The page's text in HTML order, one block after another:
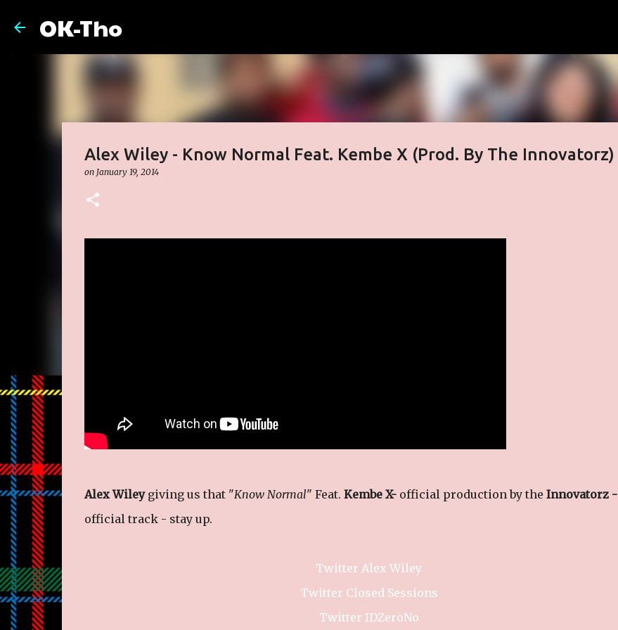
OK-Tho
Alex Wiley - Know Normal Feat. Kembe X (Prod. By The Innovatorz)
on January 19, 2014
Alex Wileygiving us that "Know Normal" Feat. Kembe X- official production by the Innovatorz -
official track - stay up.
Twitter Alex Wiley
Twitter Closed Sessions
Twitter IDZeroNo